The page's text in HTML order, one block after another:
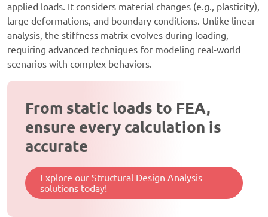
applied loads. It considers material changes (e.g., plasticity),
large deformations, and boundary conditions. Unlike linear
analysis, the stiffness matrix evolves during loading,
requiring advanced techniques for modeling real-world
scenarios with complex behaviors.
From static loads to FEA,
ensure every calculation is
accurate
Explore our Structural Design Analysis
solutions today!